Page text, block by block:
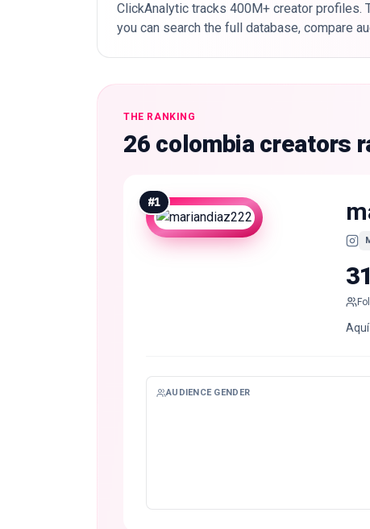
ClickAnalytic tracks 400M+ creator
you can search the full database, compare
THE RANKING
26 colombia creators
#1
AUDIENCE GENDER